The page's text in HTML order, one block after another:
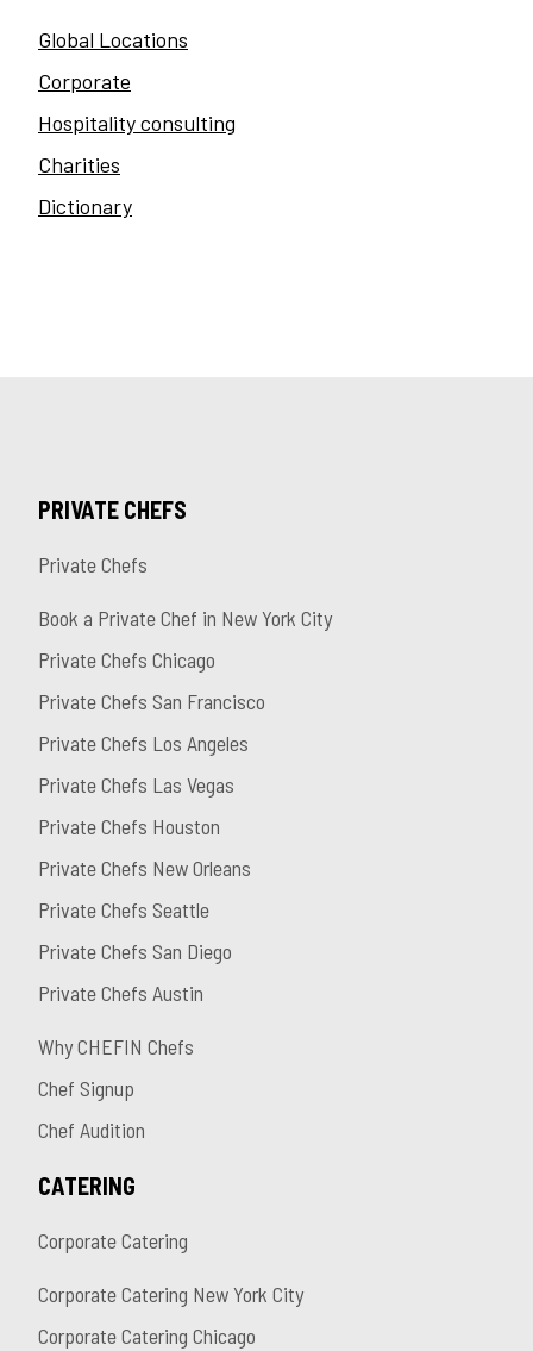
Global Locations
Corporate
Hospitality consulting
Charities
Dictionary
PRIVATE CHEFS
Private Chefs
Book a Private Chef in New York City
Private Chefs Chicago
Private Chefs San Francisco
Private Chefs Los Angeles
Private Chefs Las Vegas
Private Chefs Houston
Private Chefs New Orleans
Private Chefs Seattle
Private Chefs San Diego
Private Chefs Austin
Why CHEFIN Chefs
Chef Signup
Chef Audition
CATERING
Corporate Catering
Corporate Catering New York City
Corporate Catering Chicago